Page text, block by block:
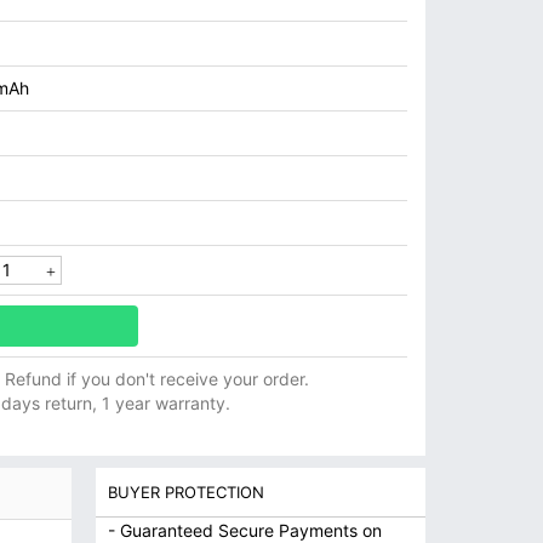
Refund if you don't receive your order.
return, 1 year warranty.
BUYER PROTECTION
- Guaranteed Secure Payments on